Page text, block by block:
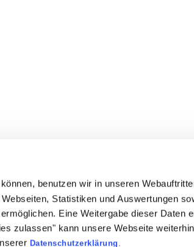
benutzen wir in unseren
Statistiken und Auswertungen
Eine Weitergabe dieser Daten
zulassen" kann unsere Webseite
Datenschutzerklärung .